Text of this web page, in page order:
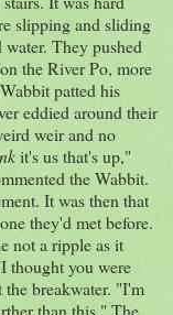
slipping and sliding
They pushed
the River Po, more
patted his
eddied around their
weir and no
it's us that's up,"
the Wabbit.
It was then that
they'd met before.
not a ripple as it
thought you were
the breakwater. "I'm
than this." The